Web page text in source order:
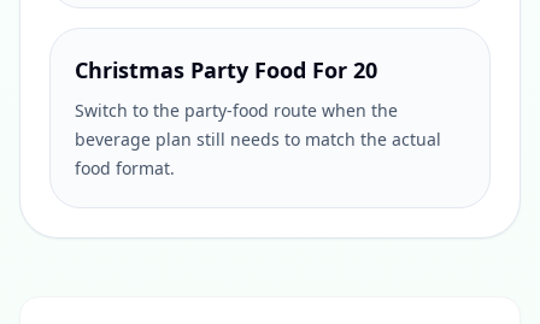
Christmas Party Food For 20
Switch to the party-food route when the
beverage plan still needs to match the actual
food format.